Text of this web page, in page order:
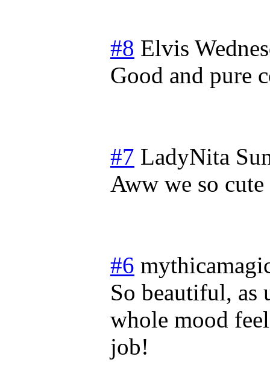
#8 Elvis
Good and pure
#7 LadyNita
Aww we so cute
#6
So beautiful, as
whole mood
job!